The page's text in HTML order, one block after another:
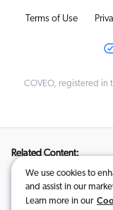
Terms of Use
COVEO, registered in
Related Content:
AI-Search and
How to Pick the Best
We use cookies to
and assist in our
Learn more in our